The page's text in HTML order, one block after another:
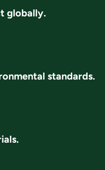
globally.
standards.